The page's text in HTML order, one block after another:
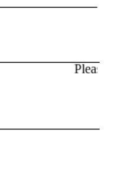
Please, check your